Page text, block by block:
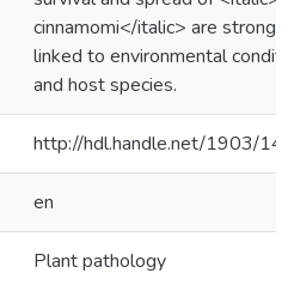
cinnamomi</italic> are strongly
linked to environmental
and host species.
http://hdl.handle.net/1903/
en
Plant pathology